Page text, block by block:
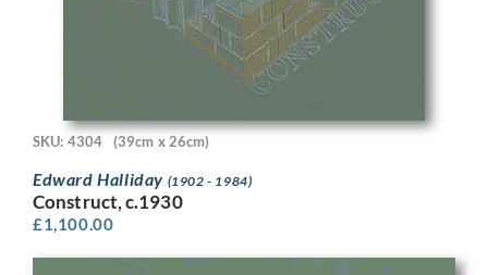
SKU: 4304 (39cm x 26cm)
Edward Halliday (1902 - 1984)
Construct, c.1930
£1,100.00